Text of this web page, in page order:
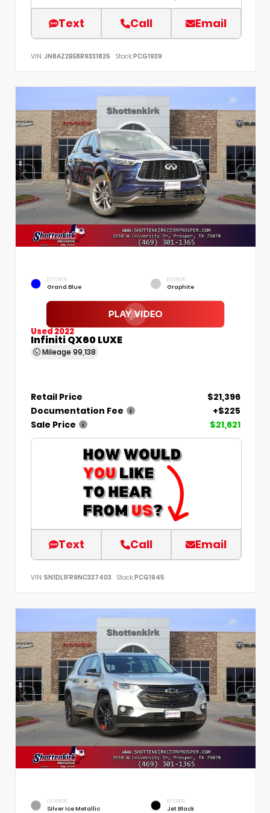
Text Call Email
VIN: JN8AZ2BE8R9331825 Stock:PCG1939
EXTERIOR
Grand Blue
INTERIOR
Graphite
Used 2022
Infiniti QX60 LUXE
Mileage 99,138
Retail Price
$21,396
Documentation Fee
+$225
Sale Price
$21,621
Text Call Email
VIN: 5N1DL1FR9NC337403 Stock:PCG1945
EXTERIOR
Silver Ice Metallic
INTERIOR
Jet Black